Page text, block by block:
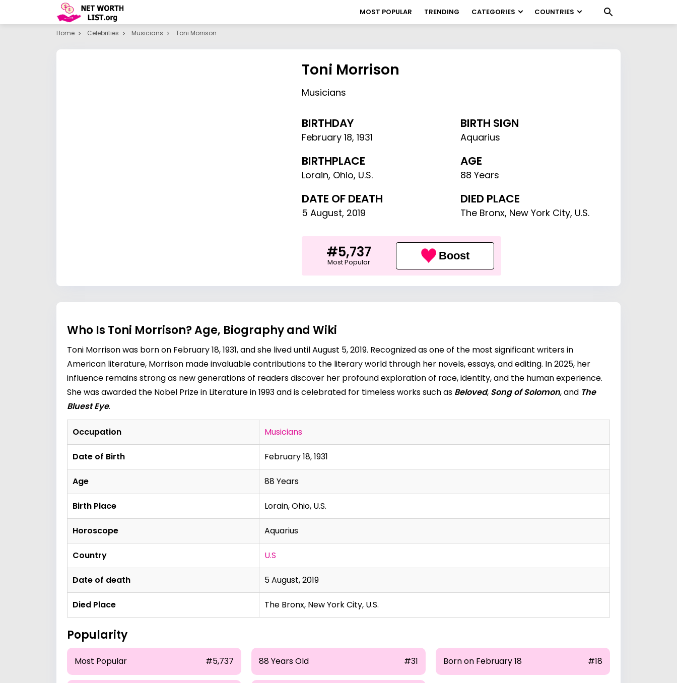
MOST POPULAR TRENDING CATEGORIES COUNTRIES
Home Celebrities Musicians Toni Morrison
Toni Morrison
Musicians
BIRTHDAY
February 18,1931
BIRTH SIGN
Aquarius
BIRTHPLACE
Lorain, Ohio, U.S.
AGE
88 Years
DATE OF DEATH
5 August, 2019
DIED PLACE
The Bronx, New York City, U.S.
#5,737
Most Popular Boost
Who Is Toni Morrison? Age, Biography and Wiki
Toni Morrison was born on February 18, 1931, and she lived until August 5, 2019. Recognized as one of the most significant writers in
American literature, Morrison made invaluable contributions to the literary world through her novels, essays, and editing. In 2025, her
influence remains strong as new generations of readers discover her profound exploration of race, identity, and the human experience.
She was awarded the Nobel Prize in Literature in 1993 and is celebrated for timeless works such as Beloved, Song of Solomon, and The
Bluest Eye.
Occupation Musicians
Date of Birth February 18, 1931
Age 88 Years
Birth Place Lorain, Ohio, U.S.
Horoscope Aquarius
Country U.S
Date of death 5 August, 2019
Died Place The Bronx, New York City, U.S.
Popularity
Most Popular #5,737 88 Years Old #31 Born on February 18 #18